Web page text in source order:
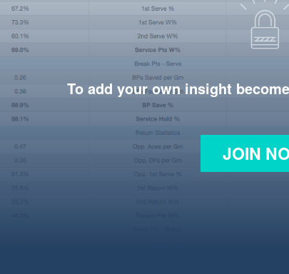
To add your own insight
JOIN